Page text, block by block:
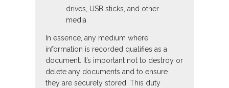
drives, USB sticks, and other
media
In essence, any medium where
information is recorded qualifies as a
document. It’s important not to destroy or
delete any documents and to ensure
they are securely stored. This duty